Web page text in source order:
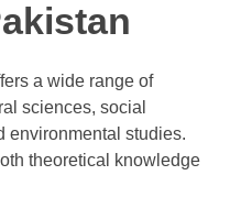
a wide range of
sciences, social
environmental studies.
theoretical knowledge